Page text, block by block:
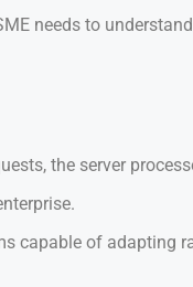
needs to
the server
capable of adapting